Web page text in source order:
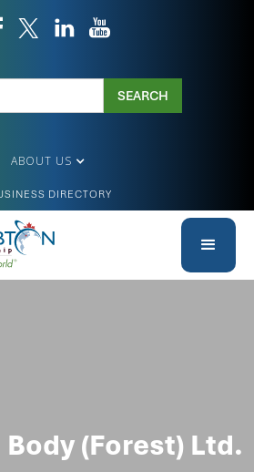
ABOUT US
DIRECTORY
(Forest) Ltd.